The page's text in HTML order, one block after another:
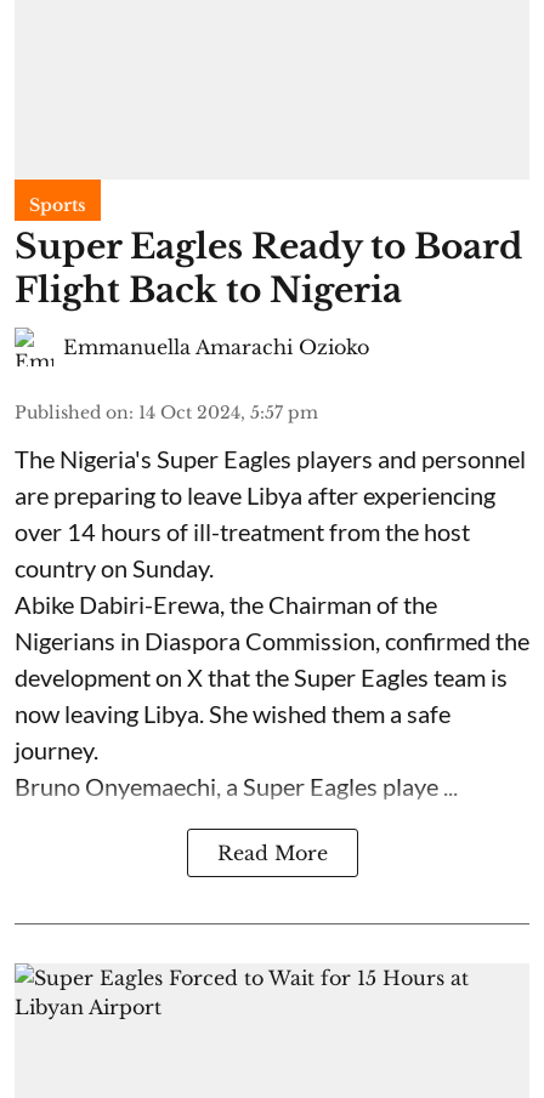
Sports
Super Eagles Ready to Board
Flight Back to Nigeria
Emmanuella Amarachi Ozioko
Published on: 14 Oct 2024, 5:57 pm
The Nigeria's Super Eagles players and personnel
are preparing to leave Libya after experiencing
over 14 hours of ill-treatment from the host
country on Sunday.
Abike Dabiri-Erewa, the Chairman of the
Nigerians in Diaspora Commission, confirmed the
development on X that the Super Eagles team is
now leaving Libya. She wished them a safe
journey.
Bruno Onyemaechi, a Super Eagles playe ...
Read More